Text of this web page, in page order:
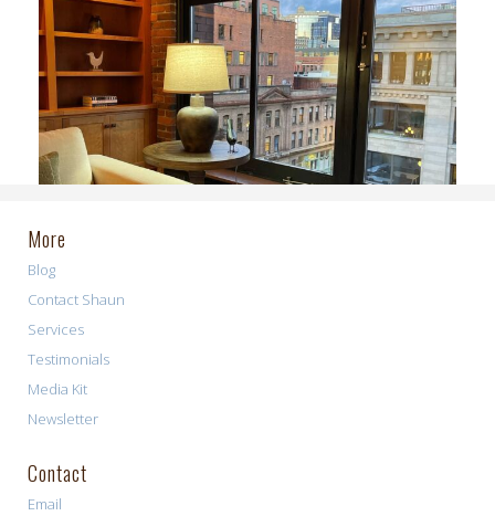
More
Blog
Contact Shaun
Services
Testimonials
Media Kit
Newsletter
Contact
Email